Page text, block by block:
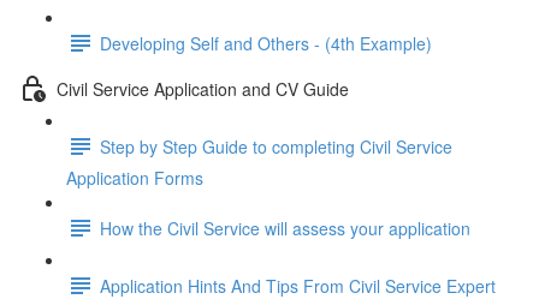
Developing Self and Others - (4th Example)
Civil Service Application and CV Guide
Step by Step Guide to completing Civil Service
Application Forms
How the Civil Service will assess your application
Application Hints And Tips From Civil Service Expert